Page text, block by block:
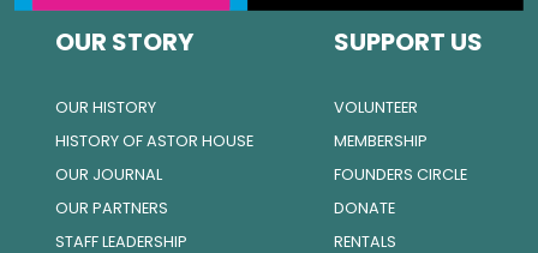
OUR STORY
OUR HISTORY
HISTORY OF ASTOR HOUSE
OUR JOURNAL
OUR PARTNERS
STAFF LEADERSHIP
SUPPORT US
VOLUNTEER
MEMBERSHIP
FOUNDERS CIRCLE
DONATE
RENTALS